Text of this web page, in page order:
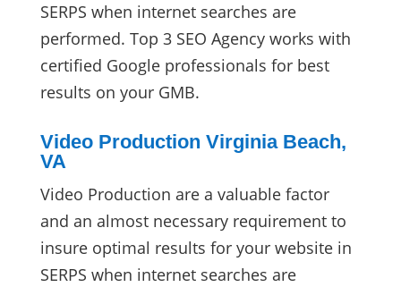
SERPS when internet searches are
performed. Top 3 SEO Agency works with
certified Google professionals for best
results on your GMB.
Video Production Virginia Beach,
VA
Video Production are a valuable factor
and an almost necessary requirement to
insure optimal results for your website in
SERPS when internet searches are